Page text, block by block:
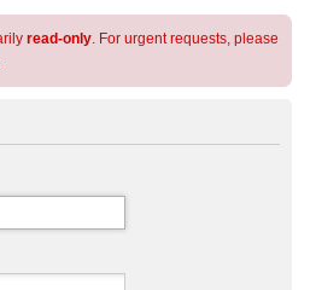
read-only. For urgent requests, please